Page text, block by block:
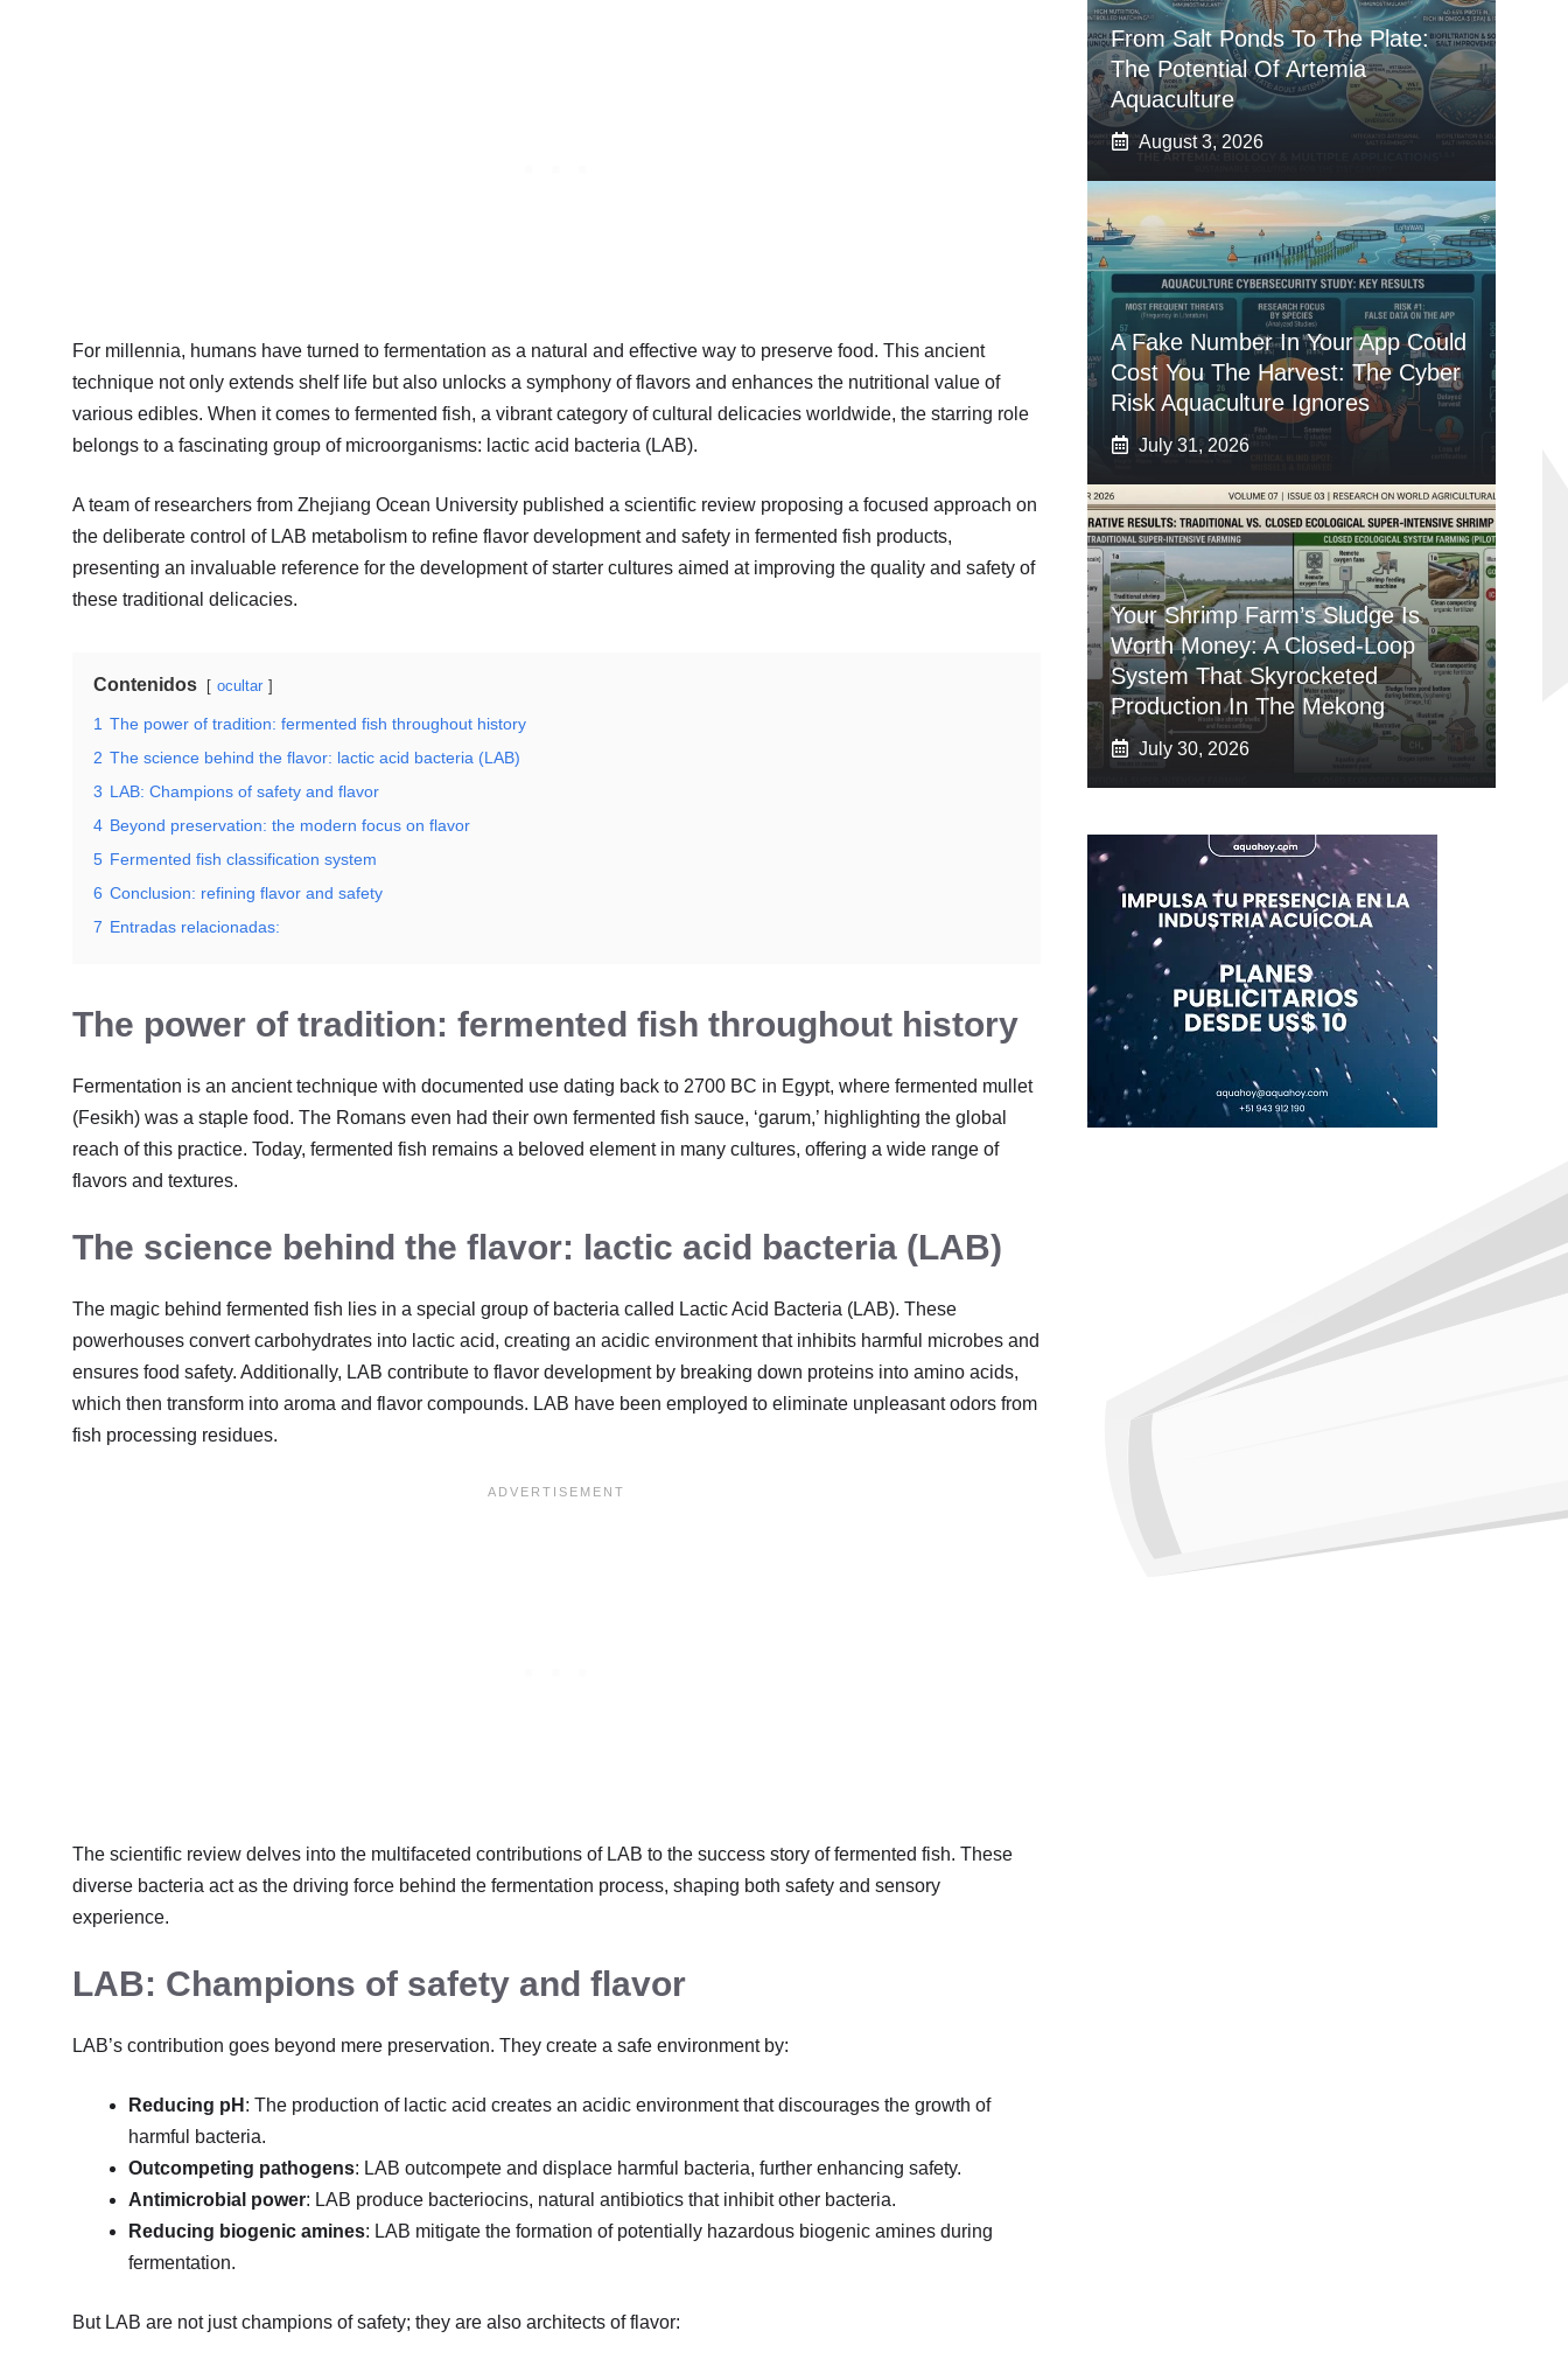
For millennia, humans have turned to fermentation as a natural and effective way to preserve food. This ancient
technique not only extends shelf life but also unlocks a symphony of flavors and enhances the nutritional value of
various edibles. When it comes to fermented fish, a vibrant category of cultural delicacies worldwide, the starring role
belongs to a fascinating group of microorganisms: lactic acid bacteria (LAB).
A team of researchers from Zhejiang Ocean University published a scientific review proposing a focused approach on
the deliberate control of LAB metabolism to refine flavor development and safety in fermented fish products,
presenting an invaluable reference for the development of starter cultures aimed at improving the quality and safety of
these traditional delicacies.
Contenidos ocultar
1 The power of tradition: fermented fish throughout history
2 The science behind the flavor: lactic acid bacteria (LAB)
3 LAB: Champions of safety and flavor
4 Beyond preservation: the modern focus on flavor
5 Fermented fish classification system
6 Conclusion: refining flavor and safety
7 Entradas relacionadas:
The power of tradition: fermented fish throughout history
Fermentation is an ancient technique with documented use dating back to 2700 BC in Egypt, where fermented mullet
(Fesikh) was a staple food. The Romans even had their own fermented fish sauce, ‘garum,’ highlighting the global
reach of this practice. Today, fermented fish remains a beloved element in many cultures, offering a wide range of
flavors and textures.
The science behind the flavor: lactic acid bacteria (LAB)
The magic behind fermented fish lies in a special group of bacteria called Lactic Acid Bacteria (LAB). These
powerhouses convert carbohydrates into lactic acid, creating an acidic environment that inhibits harmful microbes and
ensures food safety. Additionally, LAB contribute to flavor development by breaking down proteins into amino acids,
which then transform into aroma and flavor compounds. LAB have been employed to eliminate unpleasant odors from
fish processing residues.
The scientific review delves into the multifaceted contributions of LAB to the success story of fermented fish. These
diverse bacteria act as the driving force behind the fermentation process, shaping both safety and sensory
experience.
LAB: Champions of safety and flavor
LAB’s contribution goes beyond mere preservation. They create a safe environment by:
Reducing pH : The production of lactic acid creates an acidic environment that discourages the growth of
harmful bacteria.
Outcompeting pathogens: LAB outcompete and displace harmful bacteria, further enhancing safety.
Antimicrobial power: LAB produce bacteriocins, natural antibiotics that inhibit other bacteria.
Reducing biogenic amines: LAB mitigate the formation of potentially hazardous biogenic amines during
fermentation.
But LAB are not just champions of safety; they are also architects of flavor:
From Salt Ponds To The Plate:
The Potential Of Artemia
Aquaculture
August 3, 2026
A Fake Number In Your App Could
Cost You The Harvest: The Cyber
Risk Aquaculture Ignores
July 31, 2026
Your Shrimp Farm’s Sludge Is
Worth Money: A Closed-Loop
System That Skyrocketed
Production In The Mekong
July 30, 2026